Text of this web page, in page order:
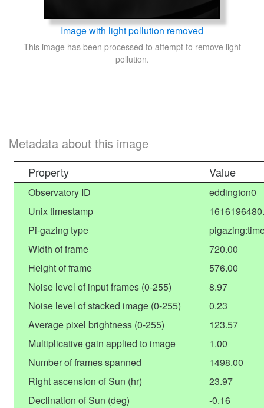
Image with light pollution removed
This image has been processed to attempt to remove light
pollution.
Metadata about this image
Property Value
Observatory ID
eddington0
Unix timestamp
Pi-gazing type
Width of frame
720.00
Height of frame
576.00
Noise level of input frames (0-255)
8.97
Noise level of stacked image (0-255)
0.23
Average pixel brightness (0-255)
123.57
Multiplicative gain applied to image
1.00
Number of frames spanned
1498.00
Right ascension of Sun (hr)
23.97
Declination of Sun (deg)
-0.16